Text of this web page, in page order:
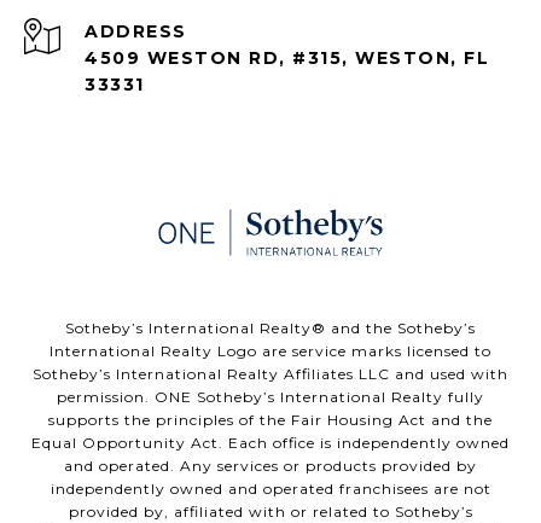
ADDRESS
4509 WESTON RD, #315, WESTON, FL
33331
​​​​​Sotheby’s International Realty®️ and the Sotheby’s
International Realty Logo are service marks licensed to
Sotheby’s International Realty Affiliates LLC and used with
permission. ONE Sotheby’s International Realty fully
supports the principles of the Fair Housing Act and the
Equal Opportunity Act. Each office is independently owned
and operated. Any services or products provided by
independently owned and operated franchisees are not
provided by, affiliated with or related to Sotheby’s